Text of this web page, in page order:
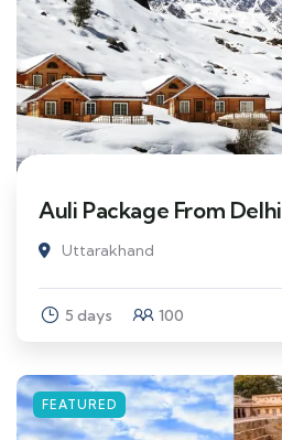
Auli Package From Delhi
Uttarakhand
5 days 100
FEATURED